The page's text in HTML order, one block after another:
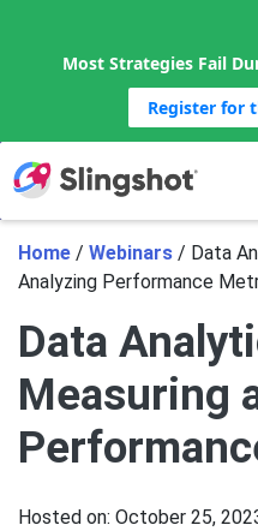
Most Strategies Fail
Register for
Home / Webinars / Data
Analyzing Performance
Data
Measuring
Hosted on: October 25,